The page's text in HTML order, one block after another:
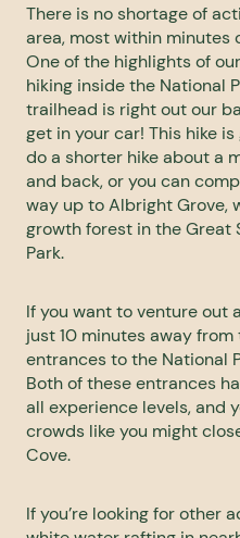
There is no shortage of
area, most within minutes
One of the highlights of
hiking inside the National
trailhead is right out our
get in your car! This hike
do a shorter hike about a
and back, or you can
way up to Albright Grove,
growth forest in the Great
Park.
If you want to venture out
just 10 minutes away
entrances to the National
Both of these entrances
all experience levels, and
crowds like you might
Cove.
If you’re looking for other